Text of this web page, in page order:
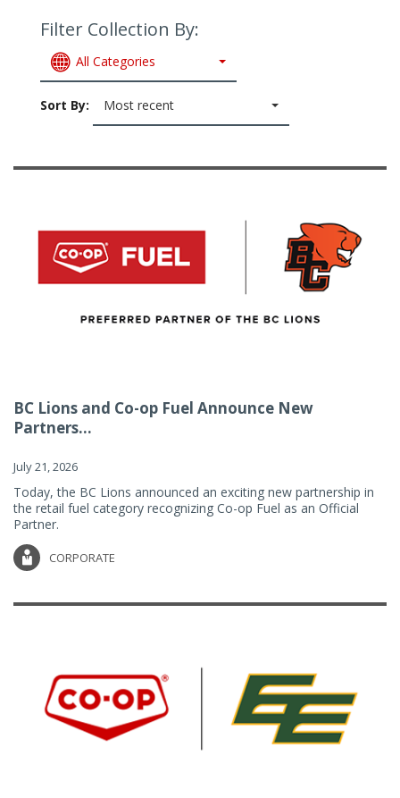
Filter Collection By:
All Categories
Sort By: Most recent
BC Lions and Co-op Fuel Announce New
Partners...
July 21, 2026
Today, the BC Lions announced an exciting new partnership in
the retail fuel category recognizing Co-op Fuel as an Official
Partner.
CORPORATE